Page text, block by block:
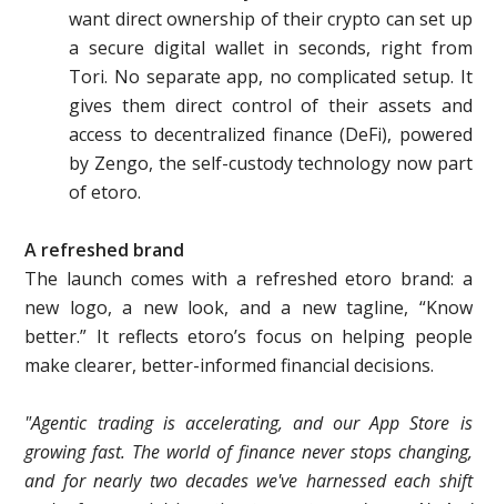
want direct ownership of their crypto can set up
a secure digital wallet in seconds, right from
Tori. No separate app, no complicated setup. It
gives them direct control of their assets and
access to decentralized finance (DeFi), powered
by Zengo, the self-custody technology now part
of etoro.
A refreshed brand
The launch comes with a refreshed etoro brand: a
new logo, a new look, and a new tagline, “Know
better.” It reflects etoro’s focus on helping people
make clearer, better-informed financial decisions.
"Agentic trading is accelerating, and our App Store is
growing fast. The world of finance never stops changing,
and for nearly two decades we've harnessed each shift